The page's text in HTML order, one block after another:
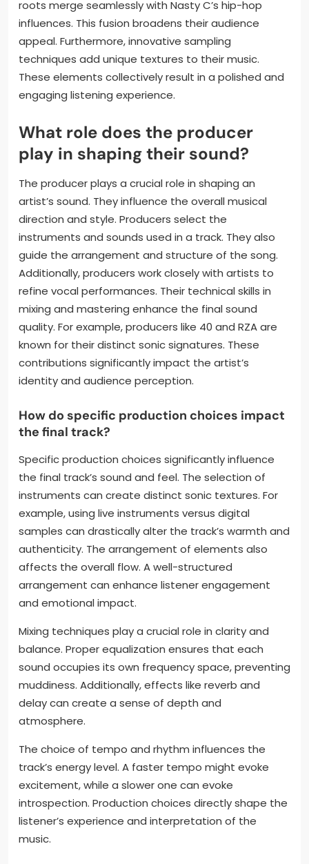
techniques include layering vocals and blending
diverse musical elements. The use of modern digital
audio workstations allows for precise editing and
mixing. This precision ensures that both artists’
styles complement each other effectively.
Additionally, the incorporation of various genres
roots merge seamlessly with Nasty C’s hip-hop
influences. This fusion broadens their audience
techniques add unique textures to their music.
These elements collectively result in a polished and
engaging listening experience.
What role does the producer
play in shaping their sound?
The producer plays a crucial role in shaping an
artist’s sound. They influence the overall musical
direction and style. Producers select the
instruments and sounds used in a track. They also
guide the arrangement and structure of the song.
refine vocal performances. Their technical skills in
mixing and mastering enhance the final sound
quality. For example, producers like 40 and RZA are
known for their distinct sonic signatures. These
contributions significantly impact the artist’s
identity and audience perception.
How do specific production choices impact
the final track?
Specific production choices significantly influence
the final track’s sound and feel. The selection of
instruments can create distinct sonic textures. For
example, using live instruments versus digital
samples can drastically alter the track’s warmth and
authenticity. The arrangement of elements also
affects the overall flow. A well-structured
arrangement can enhance listener engagement
Mixing techniques play a crucial role in clarity and
balance. Proper equalization ensures that each
sound occupies its own frequency space, preventing
muddiness. Additionally, effects like reverb and
delay can create a sense of depth and